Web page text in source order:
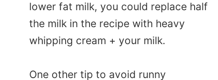
lower fat milk, you could replace half
the milk in the recipe with heavy
whipping cream + your milk.
One other tip to avoid runny